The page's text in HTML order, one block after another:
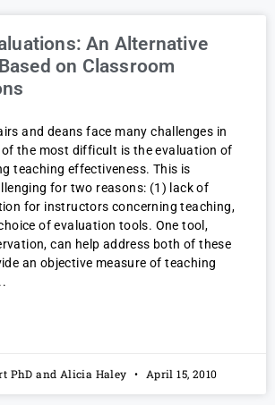
An Alternative
on Classroom
and deans face many challenges in
of the most difficult is the evaluation of
teaching effectiveness. This is
for two reasons: (1) lack of
for instructors concerning teaching,
of evaluation tools. One tool,
can help address both of these
an objective measure of teaching
PhD and Alicia Haley April 15, 2010